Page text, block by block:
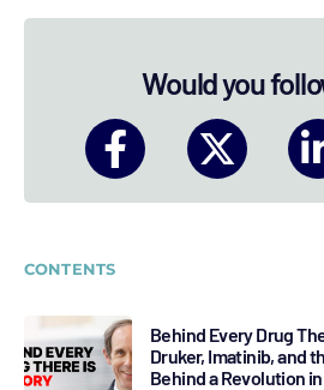
Would you
CONTENTS
Behind Every Drug
Druker, Imatinib, and
Behind a Revolution